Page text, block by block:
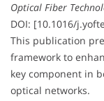
Optical Fiber
DOI: [10.1016/
This publication
framework to
key component in
optical networks.